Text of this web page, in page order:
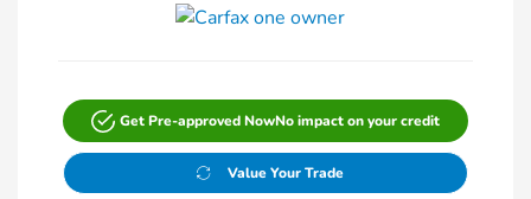
Get Pre-approved NowNo impact on your credit
Value Your Trade